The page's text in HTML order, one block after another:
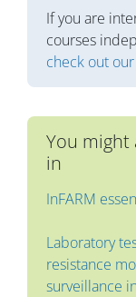
If you are
courses
check out
You might
in
InFARM
Laboratory
resistance
surveillance